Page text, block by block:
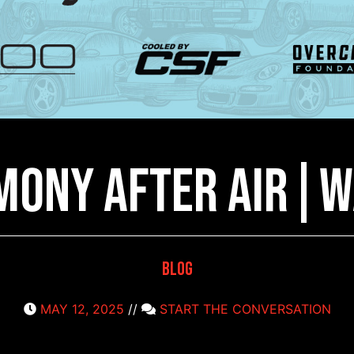
after
Blog
MAY 12, 2025 // START THE CONVERSATION